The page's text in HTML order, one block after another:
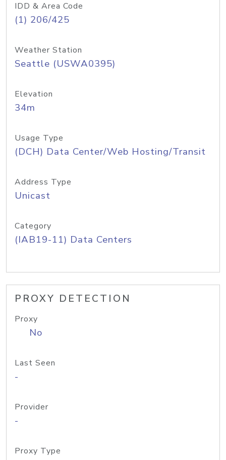
IDD & Area Code
(1) 206/425
Weather Station
Seattle (USWA0395)
Elevation
34m
Usage Type
(DCH) Data Center/Web Hosting/Transit
Address Type
Unicast
Category
(IAB19-11) Data Centers
PROXY DETECTION
Proxy
No
Last Seen
-
Provider
-
Proxy Type